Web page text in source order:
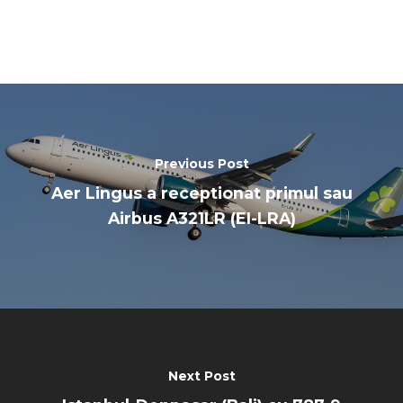
Previous Post
Aer Lingus a receptionat primul sau
Airbus A321LR (EI-LRA)
Next Post